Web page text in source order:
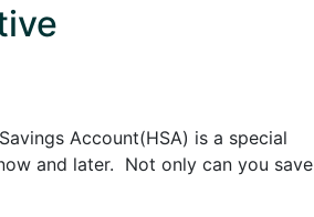
Account(HSA) is a special
and later. Not only can you save